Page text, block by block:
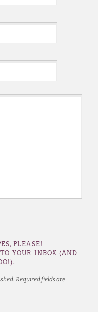
Required fields are
PLEASE!
YOUR INBOX (AND